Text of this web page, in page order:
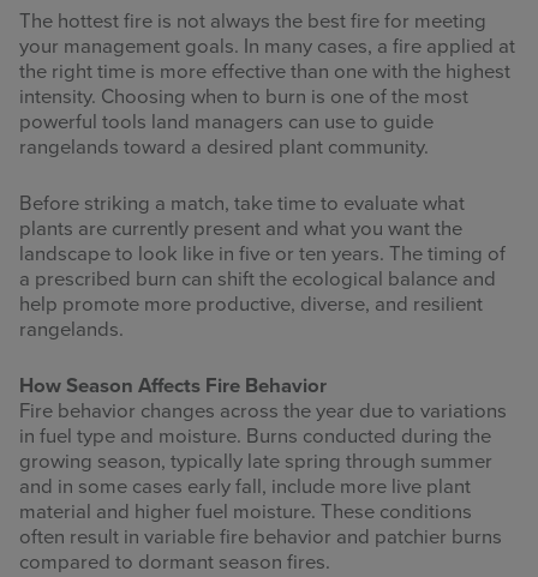
RANGE RESOURCES
FIRE RESOURCES
SPONSORS
AGRILIFE LEARN ONLINE COURSES
Search
this
website
The hottest fire is not always the best fire for meeting
your management goals. In many cases, a fire applied at
the right time is more effective than one with the highest
intensity. Choosing when to burn is one of the most
powerful tools land managers can use to guide
rangelands toward a desired plant community.
Before striking a match, take time to evaluate what
plants are currently present and what you want the
landscape to look like in five or ten years. The timing of
a prescribed burn can shift the ecological balance and
help promote more productive, diverse, and resilient
rangelands.
How Season Affects Fire Behavior
Fire behavior changes across the year due to variations
in fuel type and moisture. Burns conducted during the
growing season, typically late spring through summer
and in some cases early fall, include more live plant
material and higher fuel moisture. These conditions
often result in variable fire behavior and patchier burns
compared to dormant season fires.